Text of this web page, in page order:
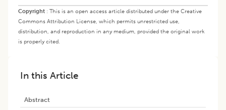
Copyright : This is an open access article distributed under the Creative
Commons Attribution License, which permits unrestricted use,
distribution, and reproduction in any medium, provided the original work
is properly cited.
In this Article
Abstract